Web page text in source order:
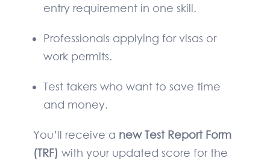
entry requirement in one skill.
Professionals applying for visas or
work permits.
Test takers who want to save time
and money.
You’ll receive a new Test Report Form
(TRF) with your updated score for the